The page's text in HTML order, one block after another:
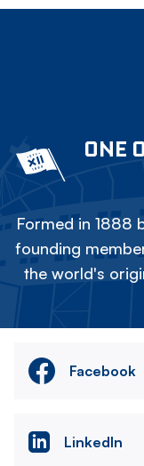
ONE
Formed in 1888
founding
the world's
Facebook
LinkedIn